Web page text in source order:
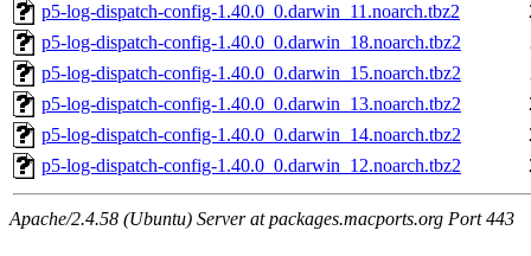
p5-log-dispatch-config-1.40.0_0.darwin_11.noarch.tbz2
p5-log-dispatch-config-1.40.0_0.darwin_18.noarch.tbz2
p5-log-dispatch-config-1.40.0_0.darwin_15.noarch.tbz2
p5-log-dispatch-config-1.40.0_0.darwin_13.noarch.tbz2
p5-log-dispatch-config-1.40.0_0.darwin_14.noarch.tbz2
p5-log-dispatch-config-1.40.0_0.darwin_12.noarch.tbz2
Apache/2.4.58 (Ubuntu) Server at packages.macports.org Port 443